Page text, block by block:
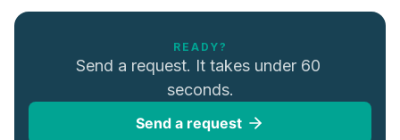
READY?
Send a request. It takes under 60
seconds.
Send a request